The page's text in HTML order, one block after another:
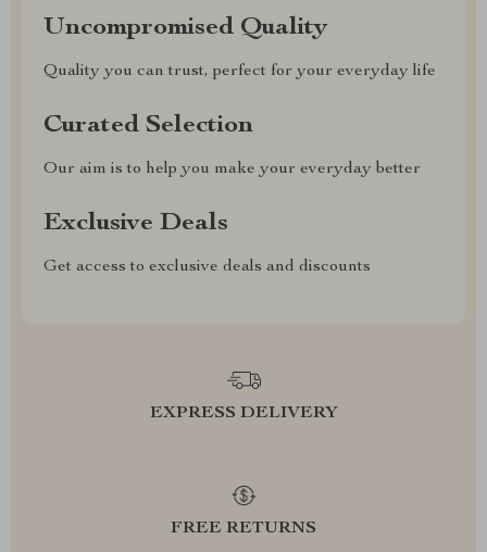
Uncompromised Quality
Quality you can trust, perfect for your everyday life
Curated Selection
Our aim is to help you make your everyday better
Exclusive Deals
Get access to exclusive deals and discounts
EXPRESS DELIVERY
FREE RETURNS